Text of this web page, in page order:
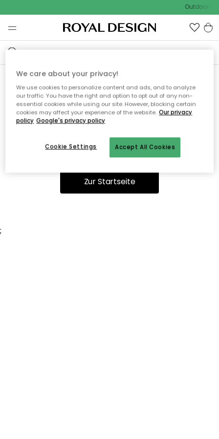
Outdoor
Ooops, die Seite wurde nicht
gefunden.
Du kannst auf unserer Startseiteweiter navigieren.
Zur Startseite
;
We care about your privacy!
We use cookies to personalize content and ads, and to analyze
our traffic. You have the right and option to opt out of any non-
essential cookies while using our site. However, blocking certain
cookies may affect your experience of the website. Our privacy
policy Google's privacy policy
Accept All Cookies
Cookie Settings